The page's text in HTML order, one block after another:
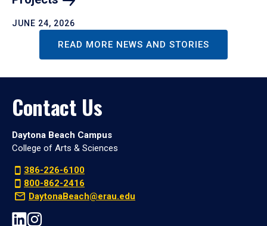
JUNE 24, 2026
READ MORE NEWS AND STORIES
Contact Us
Daytona Beach Campus
College of Arts & Sciences
386-226-6100
800-862-2416
DaytonaBeach@erau.edu